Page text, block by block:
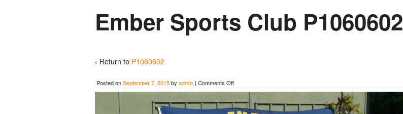
Ember Sports Club P1060602
‹ Return to P1060602
Posted onSeptember 7, 2015by admin | Comments Offon
P1060602